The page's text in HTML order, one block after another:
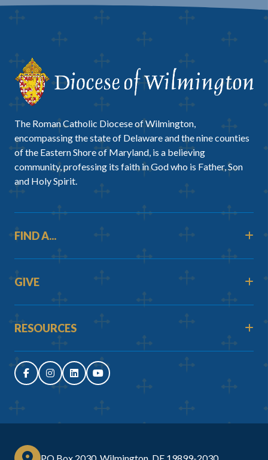
The Roman Catholic Diocese of Wilmington,
encompassing the state of Delaware and the nine counties
of the Eastern Shore of Maryland, is a believing
community, professing its faith in God who is Father, Son
and Holy Spirit.
FIND A...
GIVE
RESOURCES